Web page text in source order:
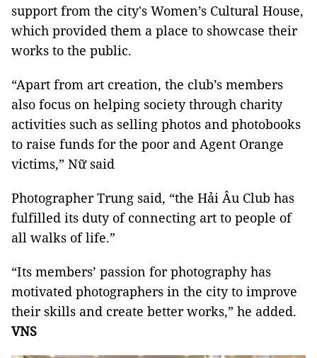
support from the city's Women’s Cultural House,
which provided them a place to showcase their
works to the public.
“Apart from art creation, the club’s members
also focus on helping society through charity
activities such as selling photos and photobooks
to raise funds for the poor and Agent Orange
victims,” Nữ said
Photographer Trung said, “the Hải Âu Club has
fulfilled its duty of connecting art to people of
all walks of life.”
“Its members’ passion for photography has
motivated photographers in the city to improve
their skills and create better works,” he added.
VNS